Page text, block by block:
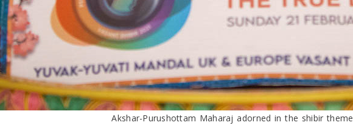
Akshar-Purushottam Maharaj adorned in the shibir theme